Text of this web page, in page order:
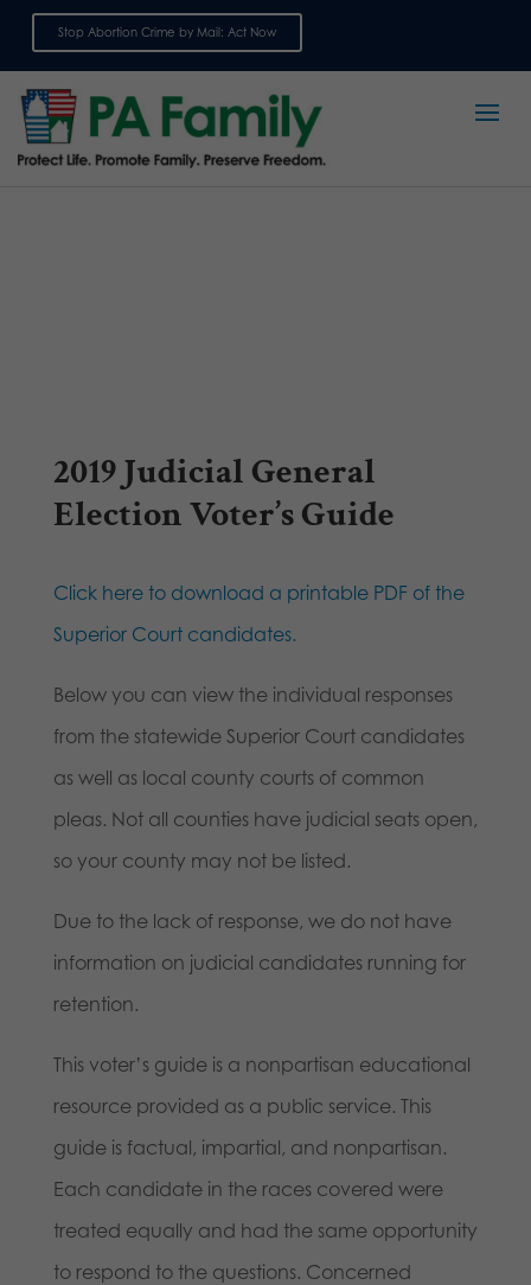
Stop Abortion Crime by Mail: Act Now
2019 Judicial General
Election Voter’s Guide
Click here to download a printable PDF of the
Superior Court candidates.
Below you can view the individual responses
from the statewide Superior Court candidates
as well as local county courts of common
pleas. Not all counties have judicial seats open,
so your county may not be listed.
Due to the lack of response, we do not have
information on judicial candidates running for
retention.
This voter’s guide is a nonpartisan educational
resource provided as a public service. This
guide is factual, impartial, and nonpartisan.
Each candidate in the races covered were
treated equally and had the same opportunity
to respond to the questions. Concerned